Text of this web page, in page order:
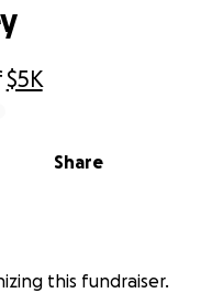
$5K
Share
this fundraiser.